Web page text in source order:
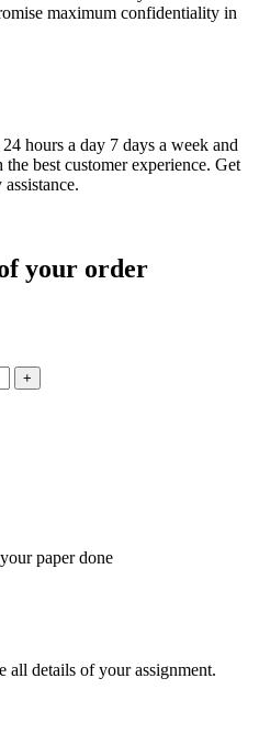
maximum confidentiality in
hours a day 7 days a week and
best customer experience. Get
your order
+
paper done
details of your assignment.